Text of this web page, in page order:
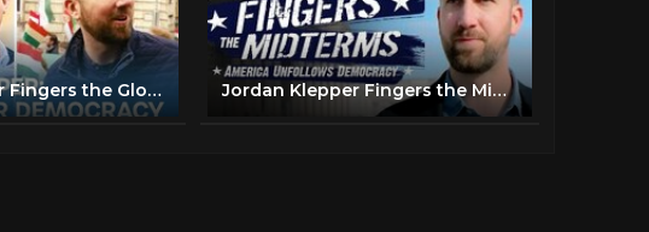
Jordan Klepper Fingers the Globe: Hungary for Democracy - Full Special | The Daily Show Jordan Klepper Fingers the Midterms - America Unfollows Democracy - Full Special | The Daily Show